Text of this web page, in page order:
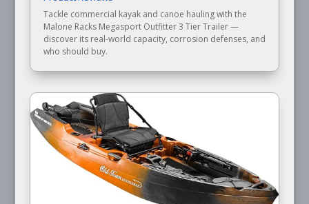
Tackle commercial kayak and canoe hauling with the
Malone Racks Megasport Outfitter 3 Tier Trailer —
discover its real-world capacity, corrosion defenses, and
who should buy.